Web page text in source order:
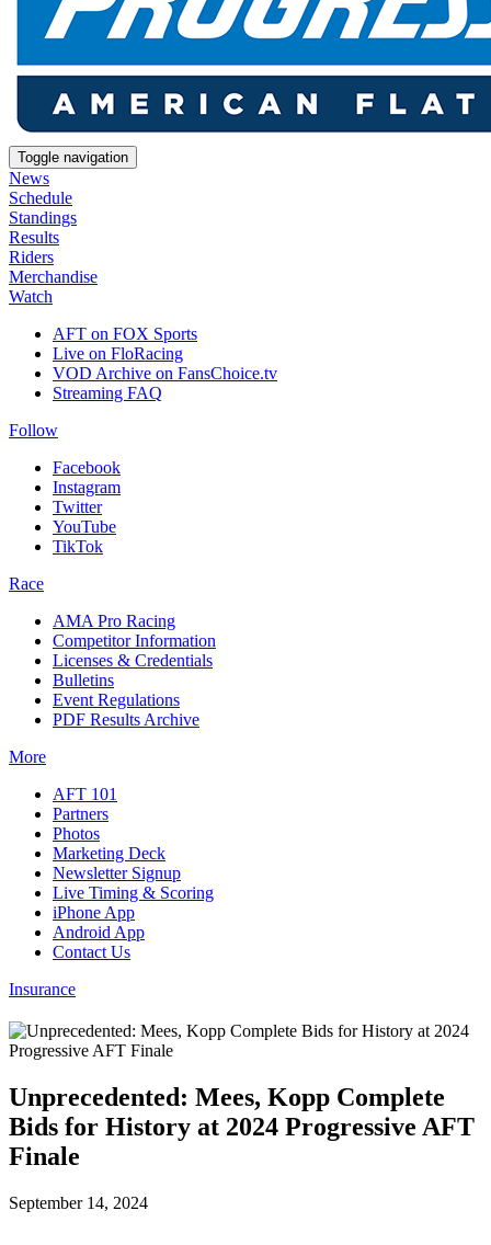
Toggle navigation
News
Schedule
Standings
Results
Riders
Merchandise
Watch
AFT on FOX Sports
Live on FloRacing
VOD Archive on FansChoice.tv
Streaming FAQ
Follow
Facebook
Instagram
Twitter
YouTube
TikTok
Race
AMA Pro Racing
Competitor Information
Licenses & Credentials
Bulletins
Event Regulations
PDF Results Archive
More
AFT 101
Partners
Photos
Marketing Deck
Newsletter Signup
Live Timing & Scoring
iPhone App
Android App
Contact Us
Insurance
Unprecedented: Mees, Kopp Complete
Bids for History at 2024 Progressive AFT
Finale
September 14, 2024